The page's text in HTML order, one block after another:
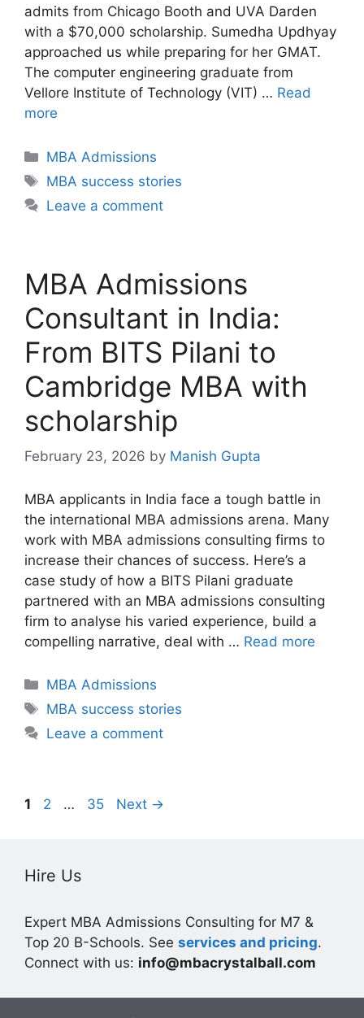
admits from Chicago Booth and UVA Darden
with a $70,000 scholarship. Sumedha Updhyay
approached us while preparing for her GMAT.
The computer engineering graduate from
Vellore Institute of Technology (VIT) … Read
more
Categories
MBA Admissions
Tags
MBA success stories
Leave a comment
MBA Admissions
Consultant in India:
From BITS Pilani to
Cambridge MBA with
scholarship
February 23, 2026 by Manish Gupta
MBA applicants in India face a tough battle in
the international MBA admissions arena. Many
work with MBA admissions consulting firms to
increase their chances of success. Here’s a
case study of how a BITS Pilani graduate
partnered with an MBA admissions consulting
firm to analyse his varied experience, build a
compelling narrative, deal with … Read more
Categories
MBA Admissions
Tags
MBA success stories
Leave a comment
Page
1 Page
2 … Page
35 Next →
Hire Us
Expert MBA Admissions Consulting for M7 &
Top 20 B-Schools. See services and pricing.
Connect with us: info@mbacrystalball.com